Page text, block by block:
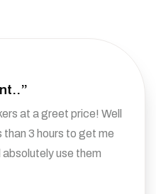
at a greet price! Well
than 3 hours to get me
use them